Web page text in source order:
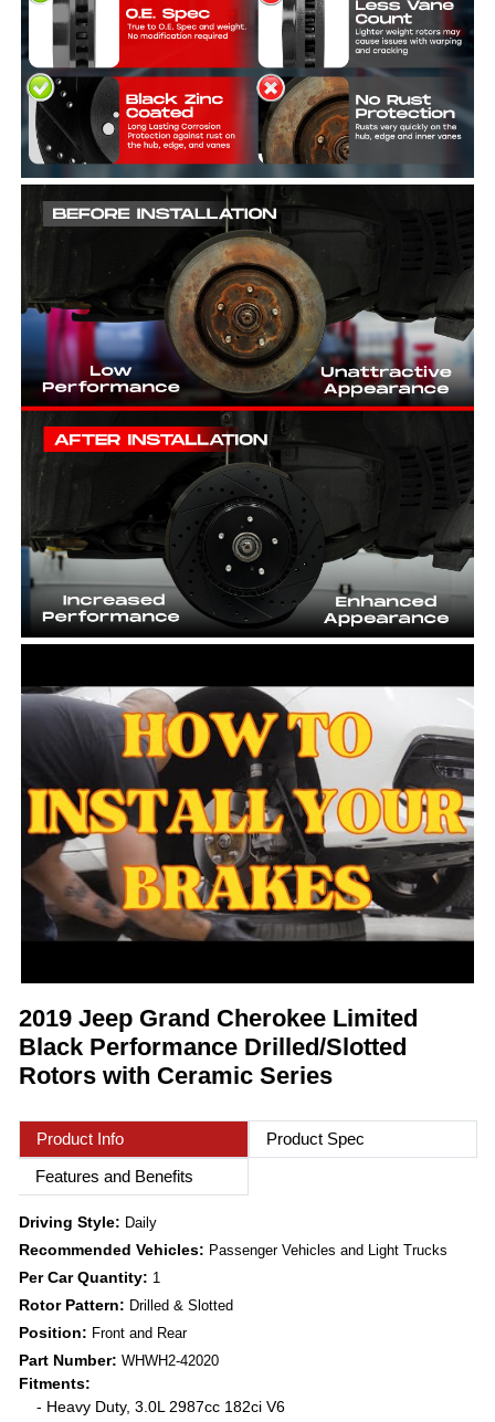
2019 Jeep Grand Cherokee Limited
Black Performance Drilled/Slotted
Rotors with Ceramic Series
Product Info
Product Spec
Features and Benefits
Driving Style: Daily
Recommended Vehicles: Passenger Vehicles and Light Trucks
Per Car Quantity: 1
Rotor Pattern: Drilled & Slotted
Position: Front and Rear
Part Number: WHWH2-42020
Fitments:
- Heavy Duty, 3.0L 2987cc 182ci V6